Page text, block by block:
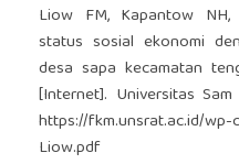
Liow FM, Kapantow
status sosial ekonomi
desa sapa kecamatan
[Internet]. Universitas
https://fkm.unsrat.ac.id/
Liow.pdf